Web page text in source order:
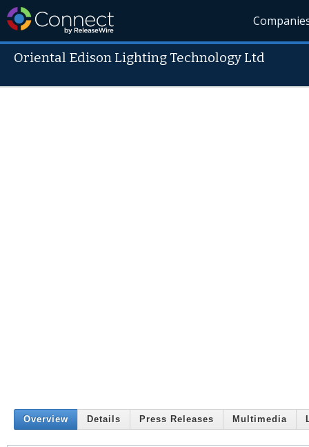
Oriental Edison Lighting Technology Ltd
Overview Details Press Releases Multimedia